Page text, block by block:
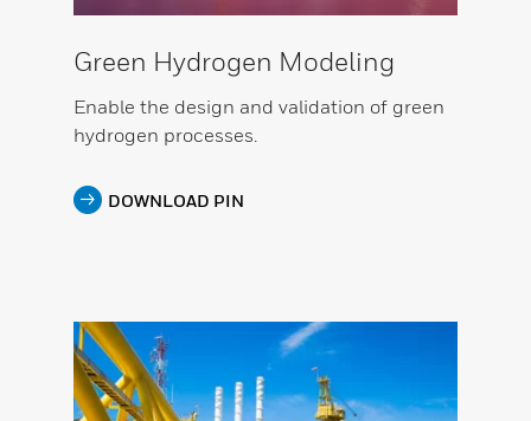
Green Hydrogen Modeling
Enable the design and validation of green
hydrogen processes.
DOWNLOAD PIN